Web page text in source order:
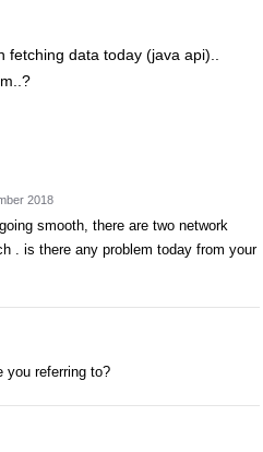
data today (java api)..
2018
smooth, there are two network
. is there any problem today from your
you referring to?